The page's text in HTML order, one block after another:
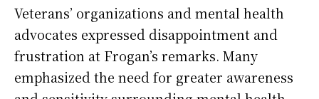
Veterans’ organizations and mental health
advocates expressed disappointment and
frustration at Frogan’s remarks. Many
emphasized the need for greater awareness